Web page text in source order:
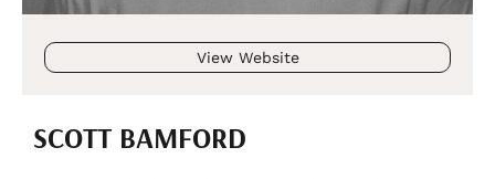
View Website
SCOTT BAMFORD